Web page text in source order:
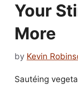
Your
More
by Kevin
Sautéing